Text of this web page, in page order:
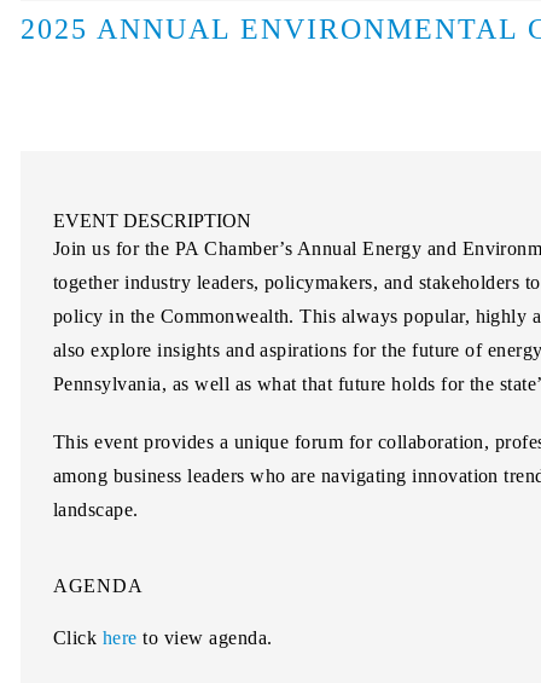
2025 ANNUAL ENVIRONMENTAL
EVENT DESCRIPTION
Join us for the PA Chamber’s Annual Energy and
together industry leaders, policymakers, and stakeholders
policy in the Commonwealth. This always popular, highly
also explore insights and aspirations for the future of
Pennsylvania, as well as what that future holds for the
This event provides a unique forum for collaboration,
among business leaders who are navigating innovation
landscape.
AGENDA
Click here to view agenda.